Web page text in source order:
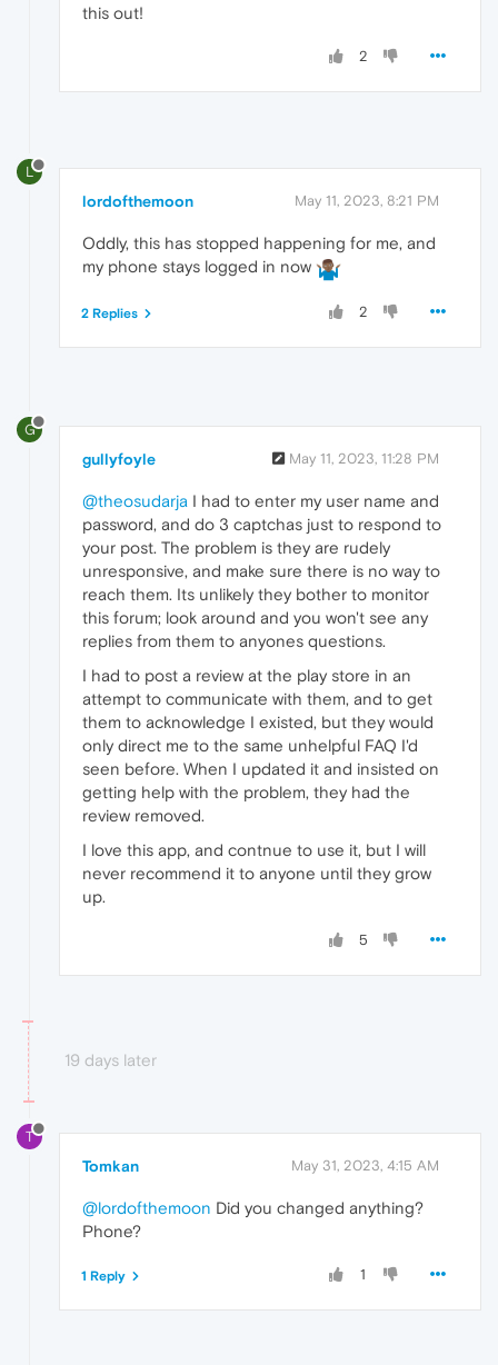
this out!
2
L
lordofthemoon May 11, 2023, 8:21 PM
Oddly, this has stopped happening for me, and
my phone stays logged in now
2
2 Replies
G
gullyfoyle May 11, 2023, 11:28 PM
@theosudarja I had to enter my user name and
password, and do 3 captchas just to respond to
your post. The problem is they are rudely
unresponsive, and make sure there is no way to
reach them. Its unlikely they bother to monitor
this forum; look around and you won't see any
replies from them to anyones questions.
I had to post a review at the play store in an
attempt to communicate with them, and to get
them to acknowledge I existed, but they would
only direct me to the same unhelpful FAQ I'd
seen before. When I updated it and insisted on
getting help with the problem, they had the
review removed.
I love this app, and contnue to use it, but I will
never recommend it to anyone until they grow
up.
5
19 days later
T
Tomkan May 31, 2023, 4:15 AM
@lordofthemoon Did you changed anything?
Phone?
1
1 Reply